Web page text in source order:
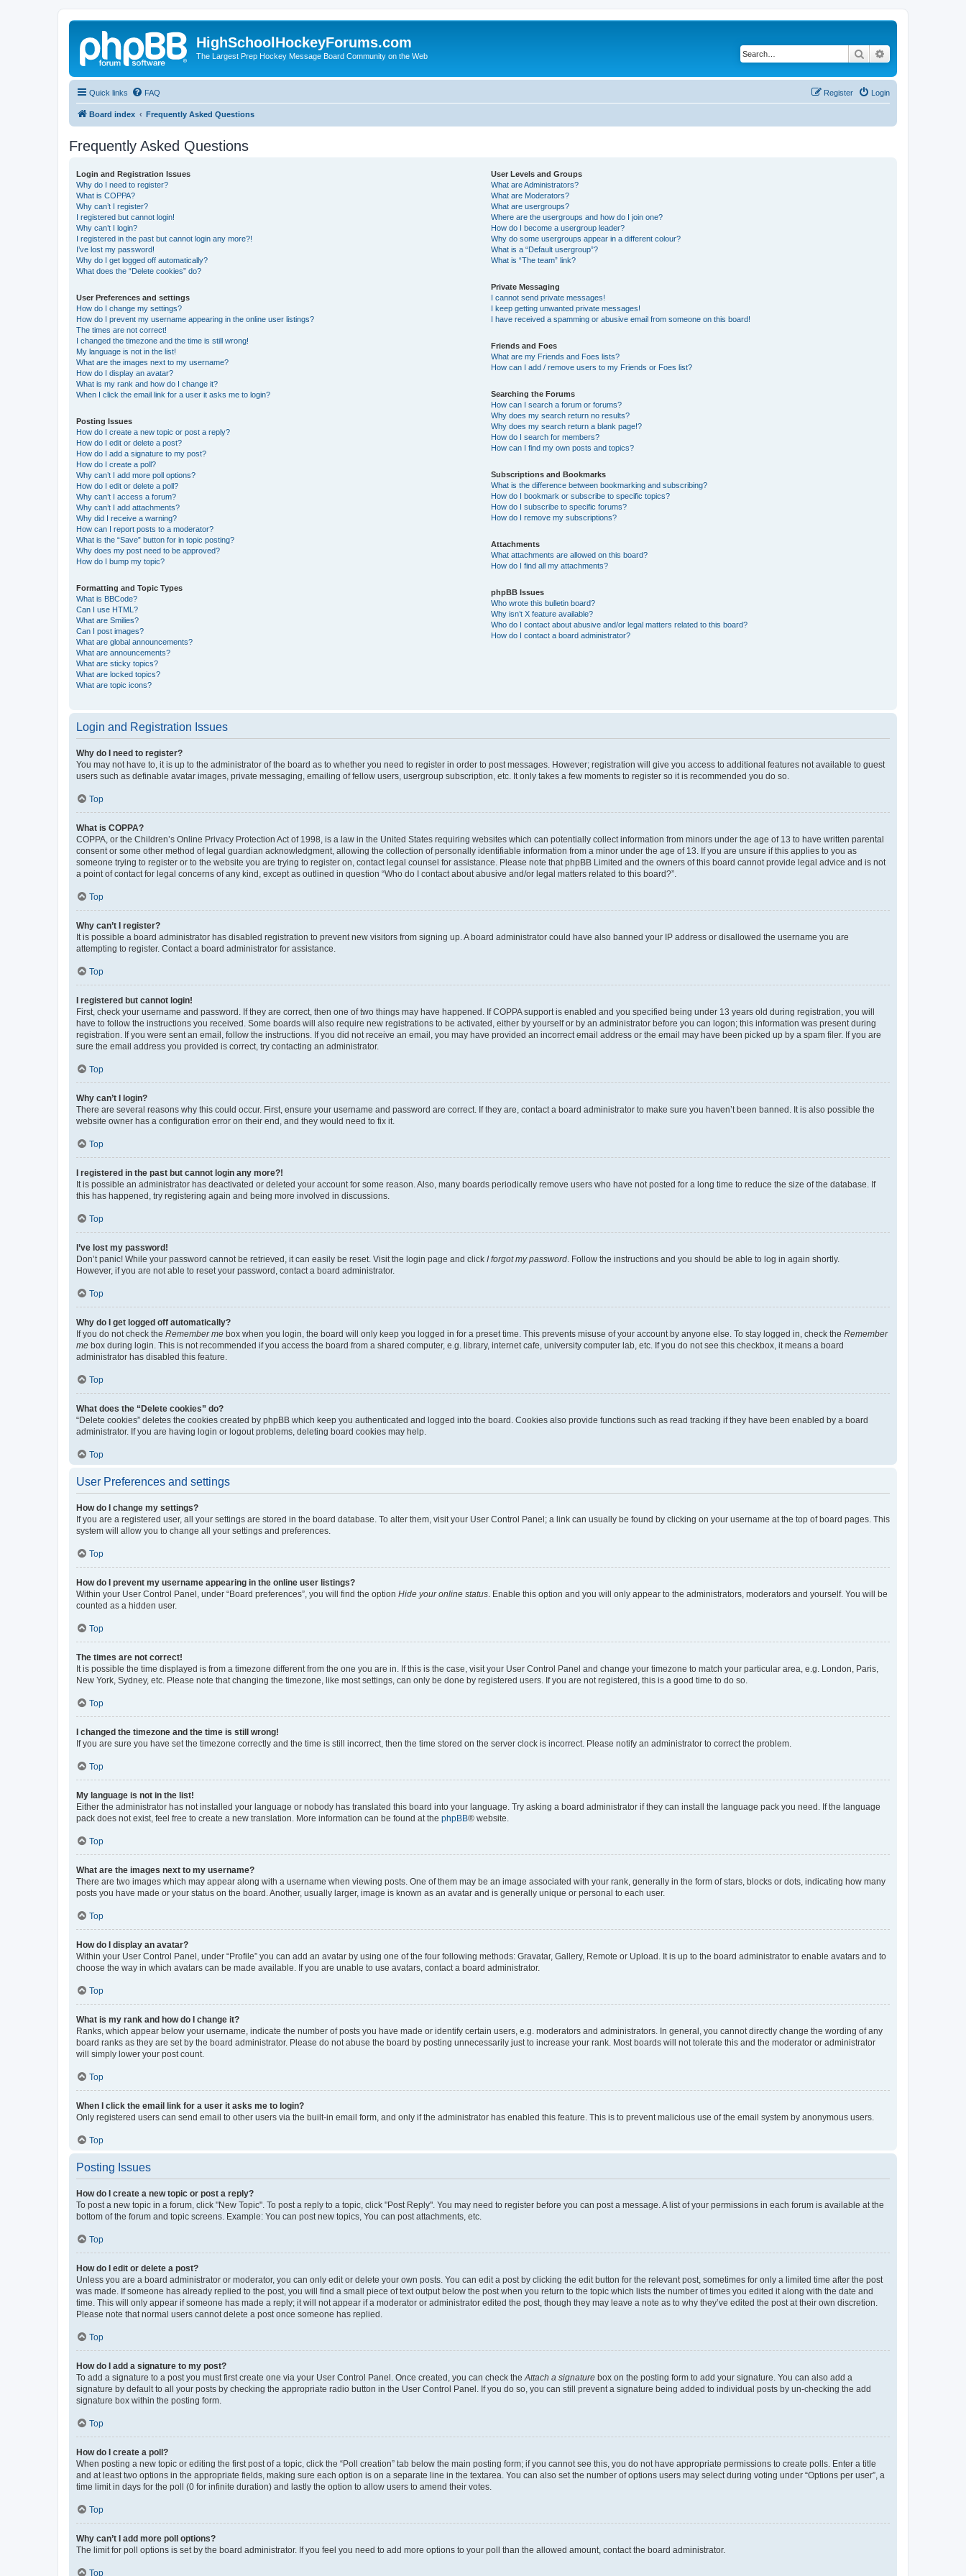
HighSchoolHockeyForums.com
The Largest Prep Hockey Message Board Community on the Web Search
Quick links FAQ Login
Register
Board index Frequently Asked Questions
Frequently Asked Questions
Login and Registration Issues
Why do I need to register?
What is COPPA?
Why can’t I register?
I registered but cannot login!
Why can’t I login?
I registered in the past but cannot login any more?!
I’ve lost my password!
Why do I get logged off automatically?
What does the “Delete cookies” do?
User Preferences and settings
How do I change my settings?
How do I prevent my username appearing in the online user listings?
The times are not correct!
I changed the timezone and the time is still wrong!
My language is not in the list!
What are the images next to my username?
How do I display an avatar?
What is my rank and how do I change it?
When I click the email link for a user it asks me to login?
Posting Issues
How do I create a new topic or post a reply?
How do I edit or delete a post?
How do I add a signature to my post?
How do I create a poll?
Why can’t I add more poll options?
How do I edit or delete a poll?
Why can’t I access a forum?
Why can’t I add attachments?
Why did I receive a warning?
How can I report posts to a moderator?
What is the “Save” button for in topic posting?
Why does my post need to be approved?
How do I bump my topic?
Formatting and Topic Types
What is BBCode?
Can I use HTML?
What are Smilies?
Can I post images?
What are global announcements?
What are announcements?
What are sticky topics?
What are locked topics?
What are topic icons?
User Levels and Groups
What are Administrators?
What are Moderators?
What are usergroups?
Where are the usergroups and how do I join one?
How do I become a usergroup leader?
Why do some usergroups appear in a different colour?
What is a “Default usergroup”?
What is “The team” link?
Private Messaging
I cannot send private messages!
I keep getting unwanted private messages!
I have received a spamming or abusive email from someone on this board!
Friends and Foes
What are my Friends and Foes lists?
How can I add / remove users to my Friends or Foes list?
Searching the Forums
How can I search a forum or forums?
Why does my search return no results?
Why does my search return a blank page!?
How do I search for members?
How can I find my own posts and topics?
Subscriptions and Bookmarks
What is the difference between bookmarking and subscribing?
How do I bookmark or subscribe to specific topics?
How do I subscribe to specific forums?
How do I remove my subscriptions?
Attachments
What attachments are allowed on this board?
How do I find all my attachments?
phpBB Issues
Who wrote this bulletin board?
Why isn’t X feature available?
Who do I contact about abusive and/or legal matters related to this board?
How do I contact a board administrator?
Login and Registration Issues
Why do I need to register?
You may not have to, it is up to the administrator of the board as to whether you need to register in order to post messages. However; registration will give you access to additional features not available to guest
users such as definable avatar images, private messaging, emailing of fellow users, usergroup subscription, etc. It only takes a few moments to register so it is recommended you do so.
Top
What is COPPA?
COPPA, or the Children’s Online Privacy Protection Act of 1998, is a law in the United States requiring websites which can potentially collect information from minors under the age of 13 to have written parental
consent or some other method of legal guardian acknowledgment, allowing the collection of personally identifiable information from a minor under the age of 13. If you are unsure if this applies to you as
someone trying to register or to the website you are trying to register on, contact legal counsel for assistance. Please note that phpBB Limited and the owners of this board cannot provide legal advice and is not
a point of contact for legal concerns of any kind, except as outlined in question “Who do I contact about abusive and/or legal matters related to this board?”.
Top
Why can’t I register?
It is possible a board administrator has disabled registration to prevent new visitors from signing up. A board administrator could have also banned your IP address or disallowed the username you are
attempting to register. Contact a board administrator for assistance.
Top
I registered but cannot login!
First, check your username and password. If they are correct, then one of two things may have happened. If COPPA support is enabled and you specified being under 13 years old during registration, you will
have to follow the instructions you received. Some boards will also require new registrations to be activated, either by yourself or by an administrator before you can logon; this information was present during
registration. If you were sent an email, follow the instructions. If you did not receive an email, you may have provided an incorrect email address or the email may have been picked up by a spam filer. If you are
sure the email address you provided is correct, try contacting an administrator.
Top
Why can’t I login?
There are several reasons why this could occur. First, ensure your username and password are correct. If they are, contact a board administrator to make sure you haven’t been banned. It is also possible the
website owner has a configuration error on their end, and they would need to fix it.
Top
I registered in the past but cannot login any more?!
It is possible an administrator has deactivated or deleted your account for some reason. Also, many boards periodically remove users who have not posted for a long time to reduce the size of the database. If
this has happened, try registering again and being more involved in discussions.
Top
I’ve lost my password!
Don’t panic! While your password cannot be retrieved, it can easily be reset. Visit the login page and click I forgot my password . Follow the instructions and you should be able to log in again shortly.
However, if you are not able to reset your password, contact a board administrator.
Top
Why do I get logged off automatically?
If you do not check the Remember me box when you login, the board will only keep you logged in for a preset time. This prevents misuse of your account by anyone else. To stay logged in, check the Remember
me box during login. This is not recommended if you access the board from a shared computer, e.g. library, internet cafe, university computer lab, etc. If you do not see this checkbox, it means a board
administrator has disabled this feature.
Top
What does the “Delete cookies” do?
“Delete cookies” deletes the cookies created by phpBB which keep you authenticated and logged into the board. Cookies also provide functions such as read tracking if they have been enabled by a board
administrator. If you are having login or logout problems, deleting board cookies may help.
Top
User Preferences and settings
How do I change my settings?
If you are a registered user, all your settings are stored in the board database. To alter them, visit your User Control Panel; a link can usually be found by clicking on your username at the top of board pages. This
system will allow you to change all your settings and preferences.
Top
How do I prevent my username appearing in the online user listings?
Within your User Control Panel, under “Board preferences”, you will find the option Hide your online status . Enable this option and you will only appear to the administrators, moderators and yourself. You will be
counted as a hidden user.
Top
The times are not correct!
It is possible the time displayed is from a timezone different from the one you are in. If this is the case, visit your User Control Panel and change your timezone to match your particular area, e.g. London, Paris,
New York, Sydney, etc. Please note that changing the timezone, like most settings, can only be done by registered users. If you are not registered, this is a good time to do so.
Top
I changed the timezone and the time is still wrong!
If you are sure you have set the timezone correctly and the time is still incorrect, then the time stored on the server clock is incorrect. Please notify an administrator to correct the problem.
Top
My language is not in the list!
Either the administrator has not installed your language or nobody has translated this board into your language. Try asking a board administrator if they can install the language pack you need. If the language
pack does not exist, feel free to create a new translation. More information can be found at the phpBB® website.
Top
What are the images next to my username?
There are two images which may appear along with a username when viewing posts. One of them may be an image associated with your rank, generally in the form of stars, blocks or dots, indicating how many
posts you have made or your status on the board. Another, usually larger, image is known as an avatar and is generally unique or personal to each user.
Top
How do I display an avatar?
Within your User Control Panel, under “Profile” you can add an avatar by using one of the four following methods: Gravatar, Gallery, Remote or Upload. It is up to the board administrator to enable avatars and to
choose the way in which avatars can be made available. If you are unable to use avatars, contact a board administrator.
Top
What is my rank and how do I change it?
Ranks, which appear below your username, indicate the number of posts you have made or identify certain users, e.g. moderators and administrators. In general, you cannot directly change the wording of any
board ranks as they are set by the board administrator. Please do not abuse the board by posting unnecessarily just to increase your rank. Most boards will not tolerate this and the moderator or administrator
will simply lower your post count.
Top
When I click the email link for a user it asks me to login?
Only registered users can send email to other users via the built-in email form, and only if the administrator has enabled this feature. This is to prevent malicious use of the email system by anonymous users.
Top
Posting Issues
How do I create a new topic or post a reply?
To post a new topic in a forum, click "New Topic". To post a reply to a topic, click "Post Reply". You may need to register before you can post a message. A list of your permissions in each forum is available at the
bottom of the forum and topic screens. Example: You can post new topics, You can post attachments, etc.
Top
How do I edit or delete a post?
Unless you are a board administrator or moderator, you can only edit or delete your own posts. You can edit a post by clicking the edit button for the relevant post, sometimes for only a limited time after the post
was made. If someone has already replied to the post, you will find a small piece of text output below the post when you return to the topic which lists the number of times you edited it along with the date and
time. This will only appear if someone has made a reply; it will not appear if a moderator or administrator edited the post, though they may leave a note as to why they’ve edited the post at their own discretion.
Please note that normal users cannot delete a post once someone has replied.
Top
How do I add a signature to my post?
To add a signature to a post you must first create one via your User Control Panel. Once created, you can check the Attach a signature box on the posting form to add your signature. You can also add a
signature by default to all your posts by checking the appropriate radio button in the User Control Panel. If you do so, you can still prevent a signature being added to individual posts by un-checking the add
signature box within the posting form.
Top
How do I create a poll?
When posting a new topic or editing the first post of a topic, click the “Poll creation” tab below the main posting form; if you cannot see this, you do not have appropriate permissions to create polls. Enter a title
and at least two options in the appropriate fields, making sure each option is on a separate line in the textarea. You can also set the number of options users may select during voting under “Options per user”, a
time limit in days for the poll (0 for infinite duration) and lastly the option to allow users to amend their votes.
Top
Why can’t I add more poll options?
The limit for poll options is set by the board administrator. If you feel you need to add more options to your poll than the allowed amount, contact the board administrator.
Top